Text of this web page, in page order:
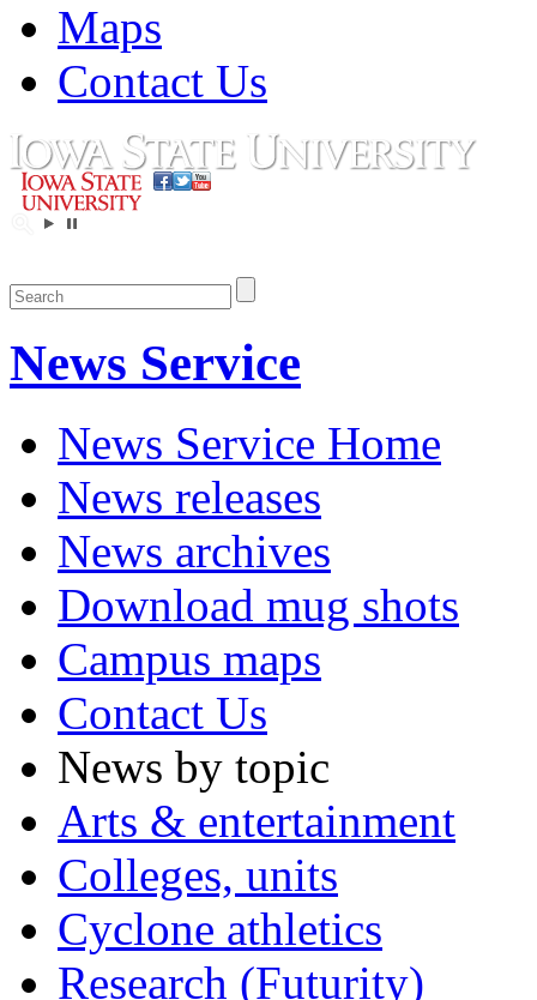
Maps
Contact Us
News Service
News Service Home
News releases
News archives
Download mug shots
Campus maps
Contact Us
News by topic
Arts & entertainment
Colleges, units
Cyclone athletics
Research (Futurity)